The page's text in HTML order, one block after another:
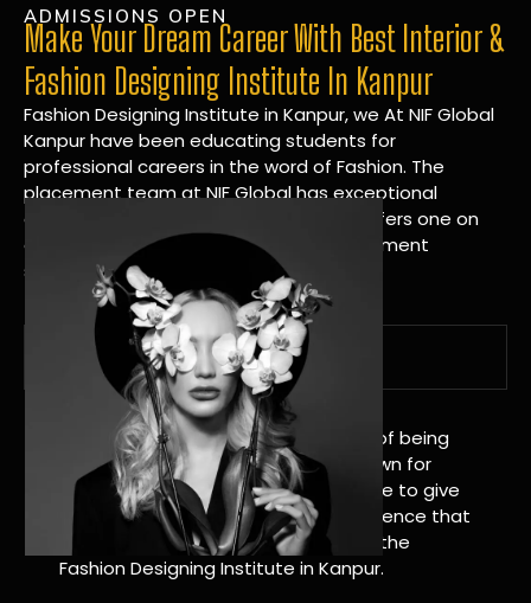
ADMISSIONS OPEN
Make Your Dream Career With Best Interior &
Fashion Designing Institute In Kanpur
Fashion Designing Institute in Kanpur, we At NIF Global
Kanpur have been educating students for
professional careers in the word of Fashion. The
placement team at NIF Global has exceptional
connections within the industries and offers one on
one targeted career planning and placement
services.
A Tradition of Distinction
NIF Global Kanpur has a long history of being
great at teaching design. We’re known for
being really good at it, and we’re here to give
students an amazing learning experience that
will change their lives. Apply Now For the
Fashion Designing Institute in Kanpur.